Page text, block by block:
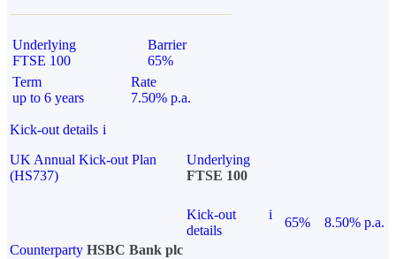
Underlying
FTSE 100
Barrier
65%
Term
up to 6 years
Rate
7.50% p.a.
Kick-out details i
UK Annual Kick-out Plan
(HS737)
Underlying
FTSE 100
Kick-out
details
i
65%
8.50% p.a.
Counterparty HSBC Bank plc